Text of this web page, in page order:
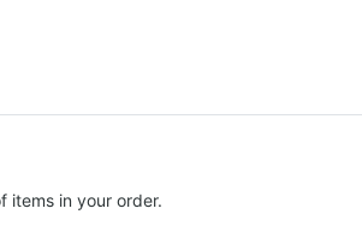
items in your order.